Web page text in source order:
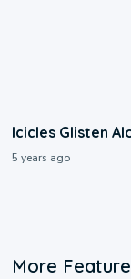
Icicles Glisten
5 years ago
More